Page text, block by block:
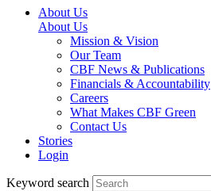
About Us
About Us
Mission & Vision
Our Team
CBF News & Publications
Financials & Accountability
Careers
What Makes CBF Green
Contact Us
Stories
Login
Keyword search